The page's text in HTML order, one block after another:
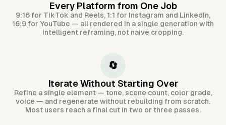
Every Platform from One Job
9:16 for TikTok and Reels, 1:1 for Instagram and LinkedIn,
16:9 for YouTube — all rendered in a single generation with
intelligent reframing, not naive cropping.
🔄
Iterate Without Starting Over
Refine a single element — tone, scene count, color grade,
voice — and regenerate without rebuilding from scratch.
Most users reach a final cut in two or three passes.